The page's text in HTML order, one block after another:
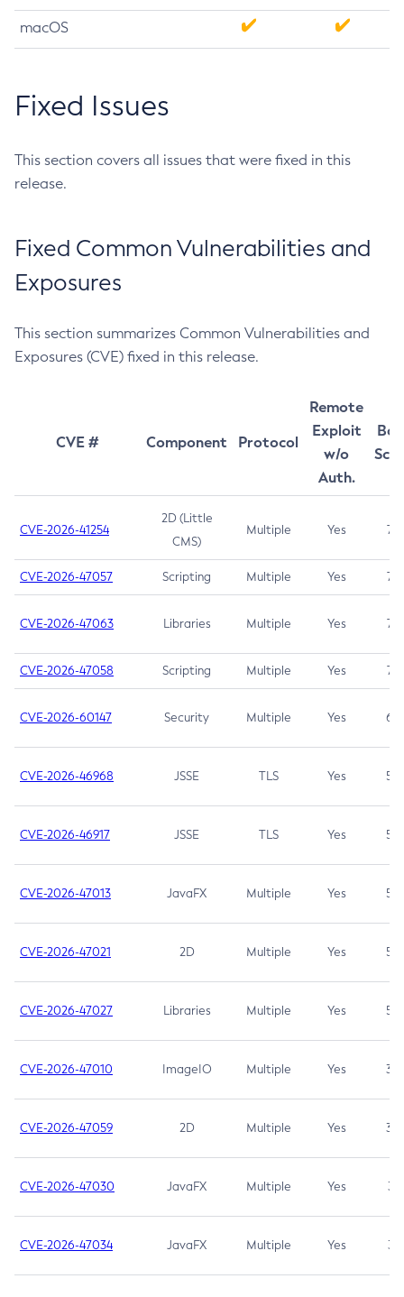
macOS
Fixed Issues
This section covers all issues that were fixed in this
release.
Fixed Common Vulnerabilities and
Exposures
This section summarizes Common Vulnerabilities and
Exposures (CVE) fixed in this release.
CVE # Component Protocol
Remote
Exploit
w/o
Auth.
CVE-2026-41254
2D (Little
CMS)
Multiple Yes 7.5
CVE-2026-47057 Scripting Multiple Yes 7.5
CVE-2026-47063 Libraries Multiple Yes 7.5
CVE-2026-47058 Scripting Multiple Yes 7.4
CVE-2026-60147 Security Multiple Yes 6.5
CVE-2026-46968 JSSE TLS Yes 5.9
CVE-2026-46917 JSSE TLS Yes 5.3
CVE-2026-47013 JavaFX Multiple Yes 5.3
CVE-2026-47021 2D Multiple Yes 5.3
CVE-2026-47027 Libraries Multiple Yes 5.3
CVE-2026-47010 ImageIO Multiple Yes 3.7
CVE-2026-47059 2D Multiple Yes 3.7
CVE-2026-47030 JavaFX Multiple Yes 3.1
CVE-2026-47034 JavaFX Multiple Yes 3.1